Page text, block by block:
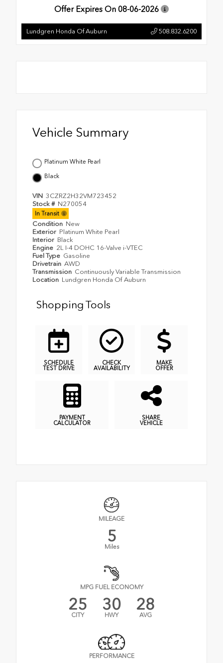
Offer Expires On 08-06-2026
Lundgren Honda Of Auburn 508.832.6200
Vehicle Summary
Platinum White Pearl
Black
VIN 3CZRZ2H32VM723452
Stock # N270054
In Transit
Condition New
Exterior Platinum White Pearl
Interior Black
Engine 2L I-4 DOHC 16-Valve i-VTEC
Fuel Type Gasoline
Drivetrain AWD
Transmission Continuously Variable Transmission
Location Lundgren Honda Of Auburn
Shopping Tools
SCHEDULE
TEST DRIVE
CHECK
AVAILABILITY
MAKE
OFFER
PAYMENT
CALCULATOR
SHARE
VEHICLE
MILEAGE
5
Miles
MPG FUEL ECONOMY
25
CITY
30
HWY
28
AVG
PERFORMANCE